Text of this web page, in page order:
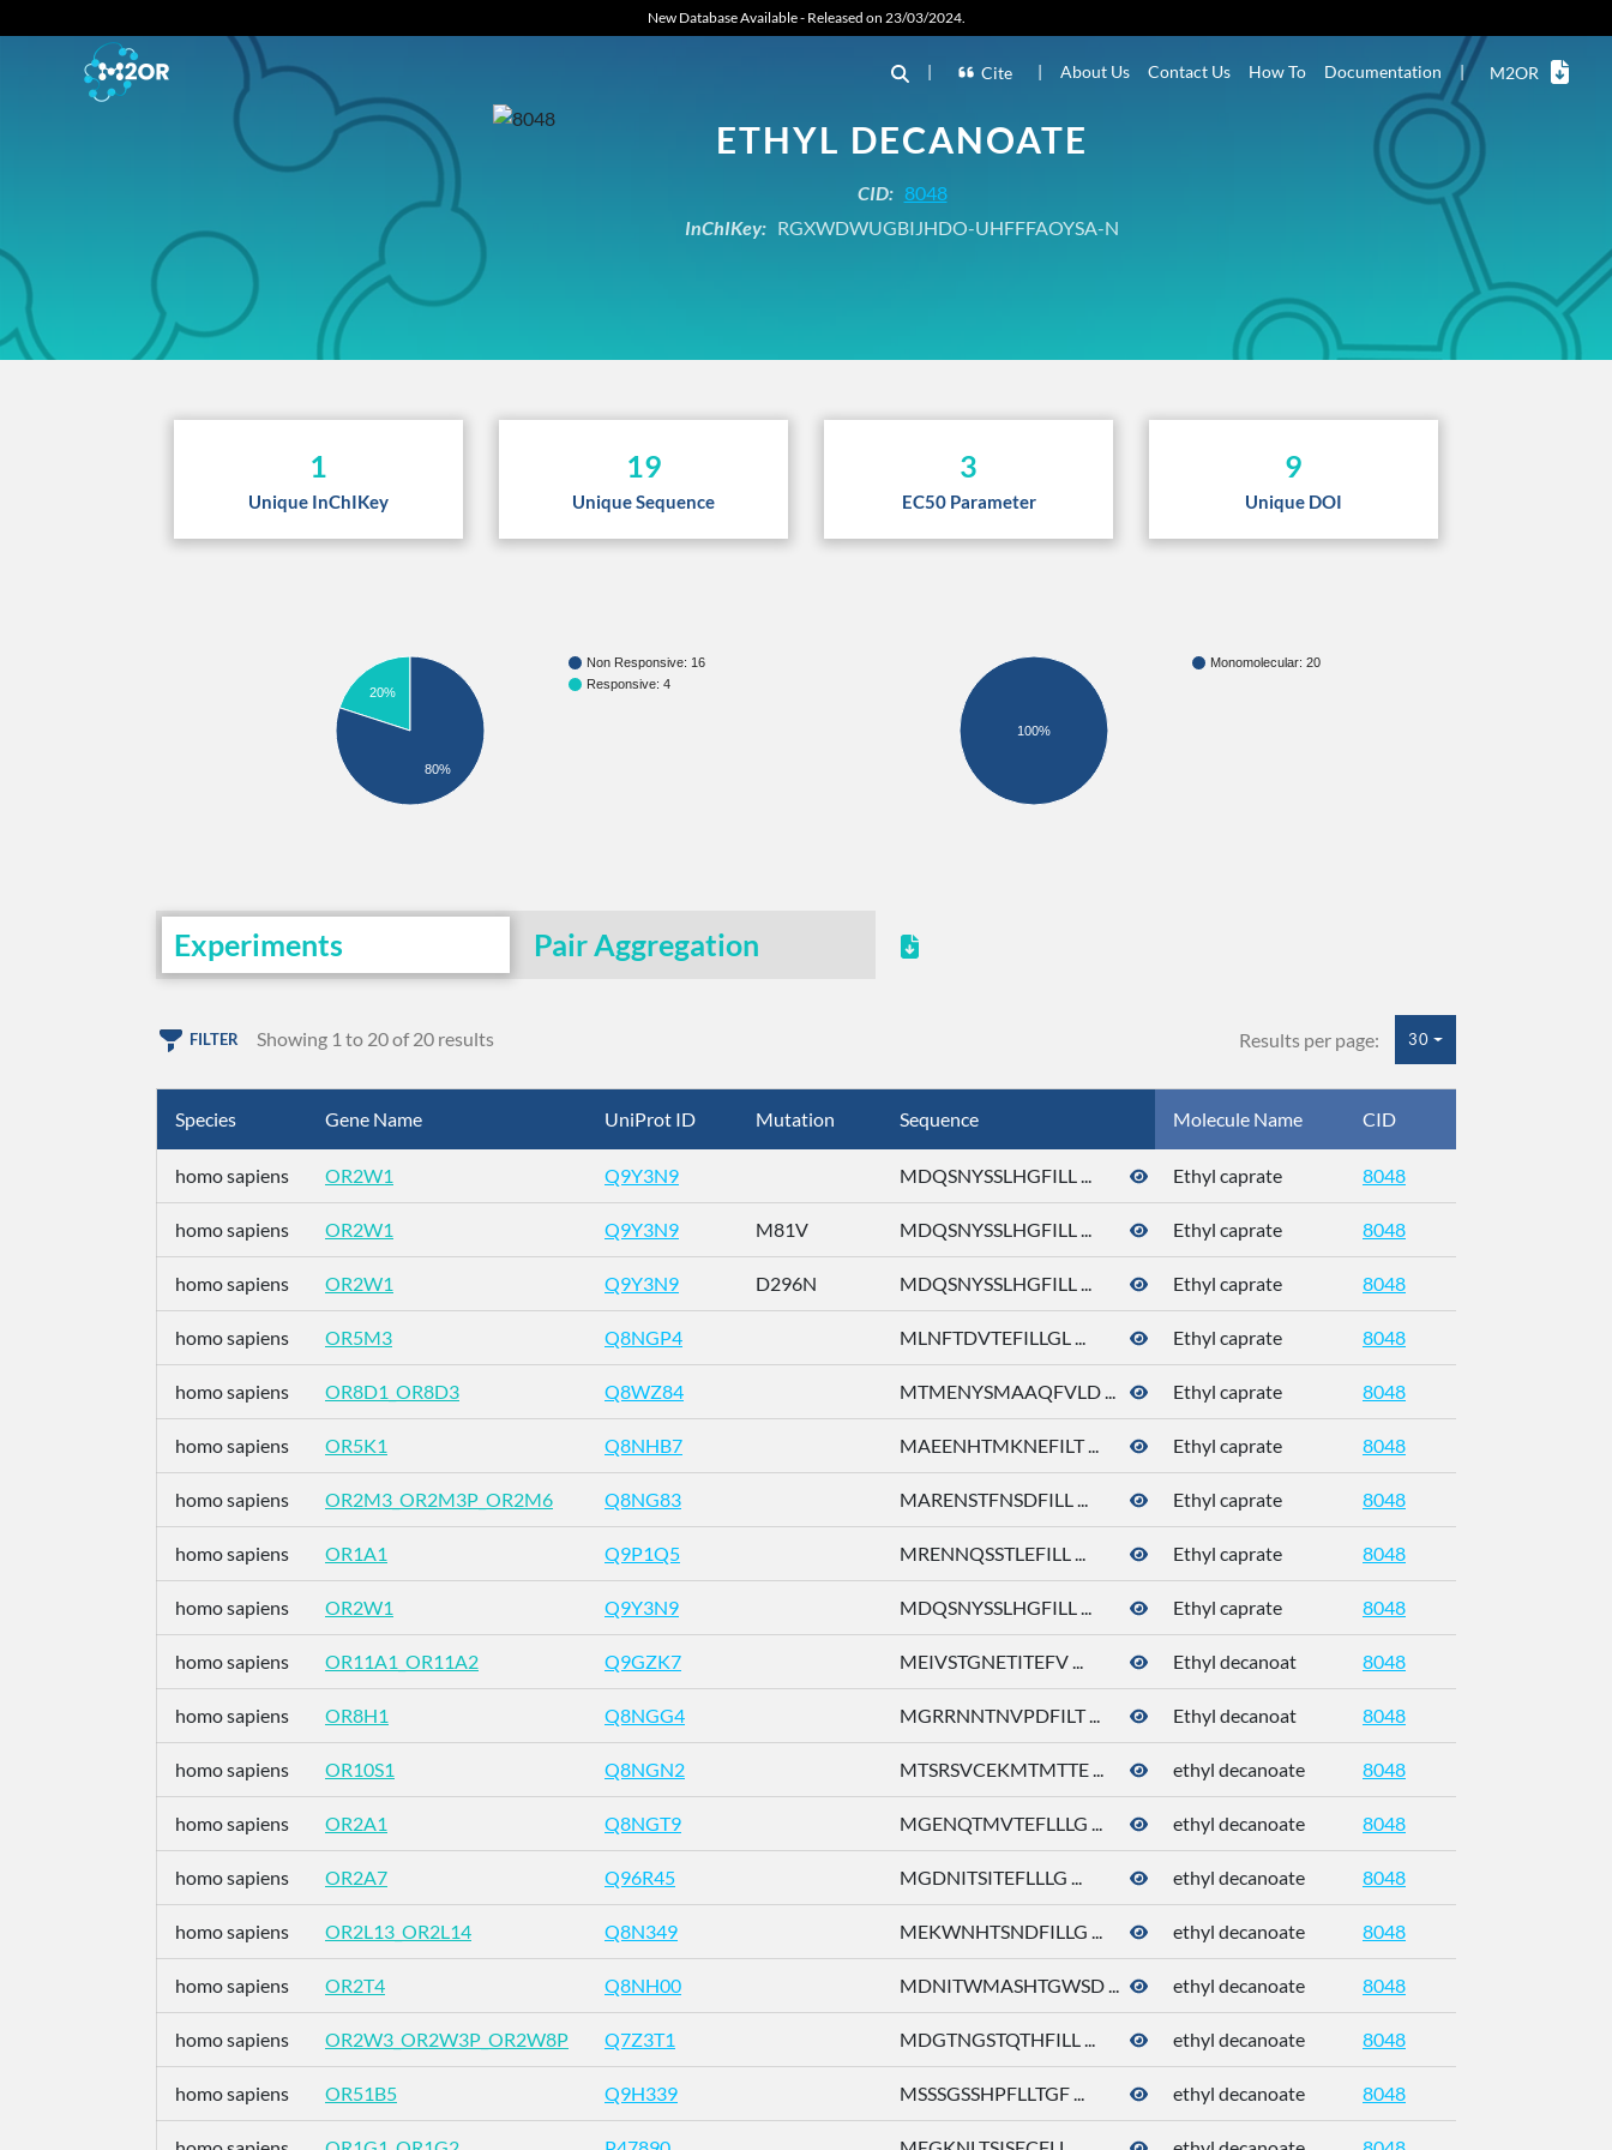
New Database Available - Released on 23/03/2024.
| Cite | About Us Contact Us How To Documentation | M2OR
ETHYL DECANOATE
CID: 8048
InChIKey: RGXWDWUGBIJHDO-UHFFFAOYSA-N
1
Unique InChIKey
19
Unique Sequence
3
EC50 Parameter
9
Unique DOI
Non Responsive: 16
Responsive: 4
20%
80%
Monomolecular: 20
100%
Experiments Pair Aggregation
FILTER Showing 1 to 20 of 20 results Results per page: 30
Species Gene Name UniProt ID Mutation Sequence Molecule Name CID
homo sapiens OR2W1 Q9Y3N9 MDQSNYSSLHGFILL ... Ethyl caprate 8048
homo sapiens OR2W1 Q9Y3N9 M81V MDQSNYSSLHGFILL ... Ethyl caprate 8048
homo sapiens OR2W1 Q9Y3N9 D296N MDQSNYSSLHGFILL ... Ethyl caprate 8048
homo sapiens OR5M3 Q8NGP4 MLNFTDVTEFILLGL ... Ethyl caprate 8048
homo sapiens OR8D1_OR8D3 Q8WZ84 MTMENYSMAAQFVLD ... Ethyl caprate 8048
homo sapiens OR5K1 Q8NHB7 MAEENHTMKNEFILT ... Ethyl caprate 8048
homo sapiens OR2M3_OR2M3P_OR2M6 Q8NG83 MARENSTFNSDFILL ... Ethyl caprate 8048
homo sapiens OR1A1 Q9P1Q5 MRENNQSSTLEFILL ... Ethyl caprate 8048
homo sapiens OR2W1 Q9Y3N9 MDQSNYSSLHGFILL ... Ethyl caprate 8048
homo sapiens OR11A1_OR11A2 Q9GZK7 MEIVSTGNETITEFV ... Ethyl decanoat 8048
homo sapiens OR8H1 Q8NGG4 MGRRNNTNVPDFILT ... Ethyl decanoat 8048
homo sapiens OR10S1 Q8NGN2 MTSRSVCEKMTMTTE ... ethyl decanoate 8048
homo sapiens OR2A1 Q8NGT9 MGENQTMVTEFLLLG ... ethyl decanoate 8048
homo sapiens OR2A7 Q96R45 MGDNITSITEFLLLG ... ethyl decanoate 8048
homo sapiens OR2L13_OR2L14 Q8N349 MEKWNHTSNDFILLG ... ethyl decanoate 8048
homo sapiens OR2T4 Q8NH00 MDNITWMASHTGWSD ... ethyl decanoate 8048
homo sapiens OR2W3_OR2W3P_OR2W8P Q7Z3T1 MDGTNGSTQTHFILL ... ethyl decanoate 8048
homo sapiens OR51B5 Q9H339 MSSSGSSHPFLLTGF ... ethyl decanoate 8048